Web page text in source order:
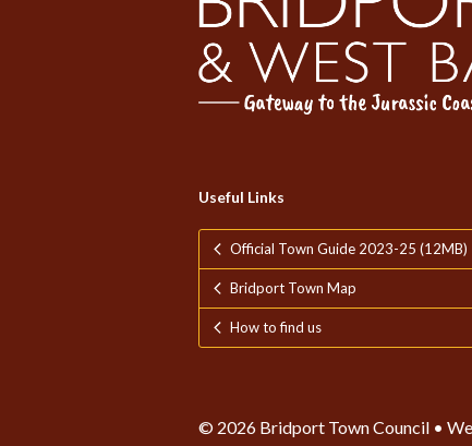
Useful Links
Official Town Guide 2023-25 (12MB)
Bridport Town Map
How to find us
© 2026 Bridport Town Council •